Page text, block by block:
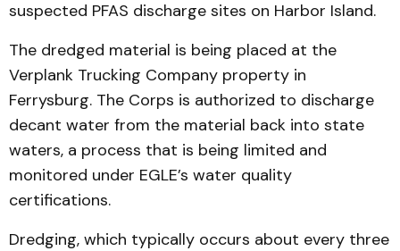
suspected PFAS discharge sites on Harbor Island.
The dredged material is being placed at the
Verplank Trucking Company property in
Ferrysburg. The Corps is authorized to discharge
decant water from the material back into state
waters, a process that is being limited and
monitored under EGLE’s water quality
certifications.
Dredging, which typically occurs about every three